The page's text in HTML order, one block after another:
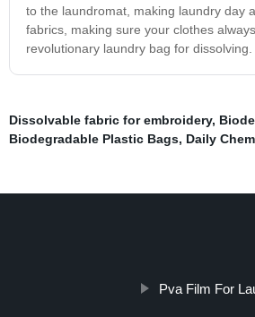
to the laundromat, making laundry day
fabrics, making sure your clothes
revolutionary laundry bag for
Dissolvable fabric for embroidery,
Biodegradable Plastic Bags, Daily
Pva Film For